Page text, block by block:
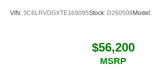
VIN: 3C6LRVDGXTE169095Stock: D260508 Model:
$56,200
MSRP